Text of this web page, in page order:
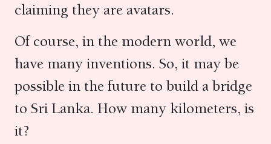
claiming they are avatars.
Of course, in the modern world, we
have many inventions. So, it may be
possible in the future to build a bridge
to Sri Lanka. How many kilometers, is
it?